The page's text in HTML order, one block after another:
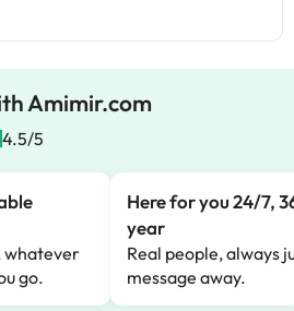
Amimir.com
4.5/5
whatever
go.
Here for you 24/7,
year
Real people, always
message away.